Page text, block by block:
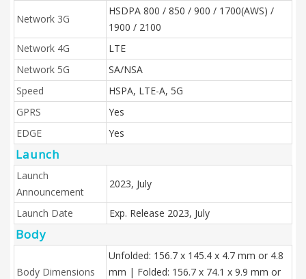
Network 3G
HSDPA 800 / 850 / 900 / 1700(AWS) /
1900 / 2100
Network 4G
LTE
Network 5G
SA/NSA
Speed
HSPA, LTE-A, 5G
GPRS
Yes
EDGE
Yes
Launch
Launch
Announcement
2023, July
Launch Date Exp. Release 2023, July
Body
Body Dimensions
Unfolded: 156.7 x 145.4 x 4.7 mm or 4.8
mm | Folded: 156.7 x 74.1 x 9.9 mm or